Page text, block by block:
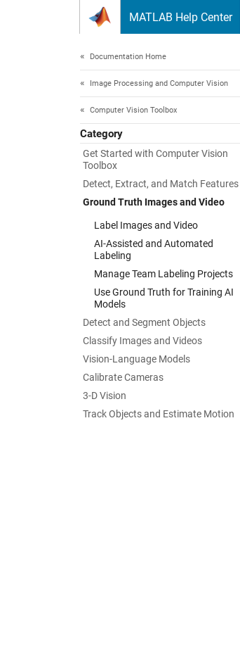
MATLAB Help Center
Documentation Home
Image Processing and Computer Vision
Computer Vision Toolbox
Category
Get Started with Computer Vision
Toolbox
Detect, Extract, and Match Features
Ground Truth Images and Video
Label Images and Video
AI-Assisted and Automated
Labeling
Manage Team Labeling Projects
Use Ground Truth for Training AI
Models
Detect and Segment Objects
Classify Images and Videos
Vision-Language Models
Calibrate Cameras
3-D Vision
Track Objects and Estimate Motion